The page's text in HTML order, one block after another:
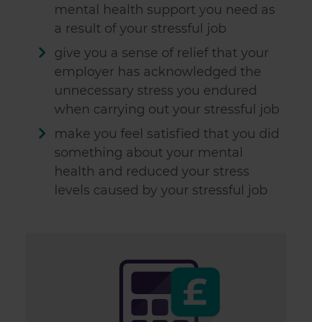
mental health support you need as
a result of your stressful job
give you a sense of relief that your
employer has acknowledged the
unnecessary stress you endured
when carrying out your stressful job
make you feel satisfied that you did
something about your mental
health and reduced your stress
levels caused by your stressful job